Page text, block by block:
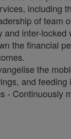
including
of team
and inter-locked
the financial
the
and
- Continuously